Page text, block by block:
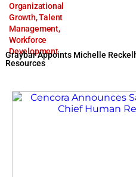
Organizational
Growth,Talent
Management,
Workforce
Development
Graybar Appoints Michelle
Resources